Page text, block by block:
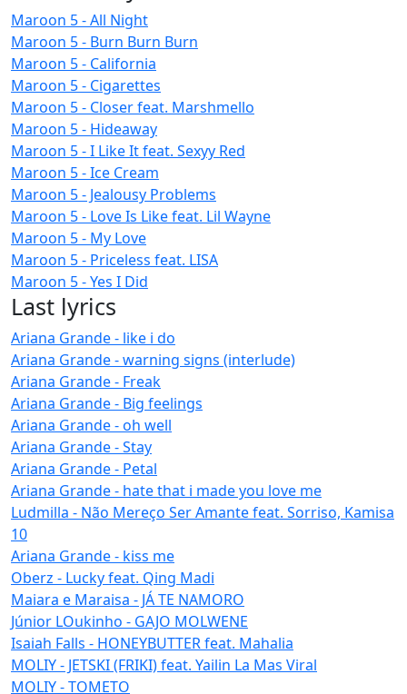
Maroon 5 - All Night
Maroon 5 - Burn Burn Burn
Maroon 5 - California
Maroon 5 - Cigarettes
Maroon 5 - Closer feat. Marshmello
Maroon 5 - Hideaway
Maroon 5 - I Like It feat. Sexyy Red
Maroon 5 - Ice Cream
Maroon 5 - Jealousy Problems
Maroon 5 - Love Is Like feat. Lil Wayne
Maroon 5 - My Love
Maroon 5 - Priceless feat. LISA
Maroon 5 - Yes I Did
Last lyrics
Ariana Grande - like i do
Ariana Grande - warning signs (interlude)
Ariana Grande - Freak
Ariana Grande - Big feelings
Ariana Grande - oh well
Ariana Grande - Stay
Ariana Grande - Petal
Ariana Grande - hate that i made you love me
Ludmilla - Não Mereço Ser Amante feat. Sorriso, Kamisa
10
Ariana Grande - kiss me
Oberz - Lucky feat. Qing Madi
Maiara e Maraisa - JÁ TE NAMORO
Júnior LOukinho - GAJO MOLWENE
Isaiah Falls - HONEYBUTTER feat. Mahalia
MOLIY - JETSKI (FRIKI) feat. Yailin La Mas Viral
MOLIY - TOMETO